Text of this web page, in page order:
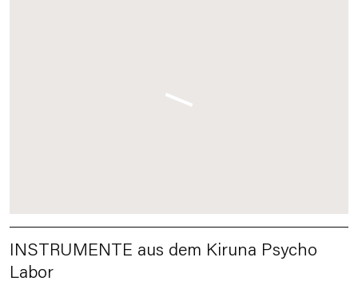
INSTRUMENTE aus dem Kiruna Psycho
Labor